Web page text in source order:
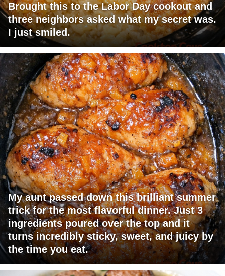
Brought this to the Labor Day cookout and
three neighbors asked what my secret was.
I just smiled.
My aunt passed down this brilliant summer
trick for the most flavorful dinner. Just 3
ingredients poured over the top and it
turns incredibly sticky, sweet, and juicy by
the time you eat.